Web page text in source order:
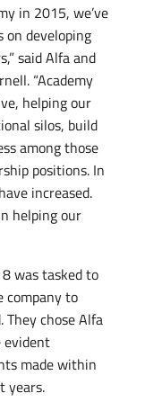
in 2015, we’ve
on developing
said Alfa and
“Academy
helping our
silos, build
among those
positions. In
increased.
helping our
was tasked to
company to
chose Alfa
evident
made within
years.